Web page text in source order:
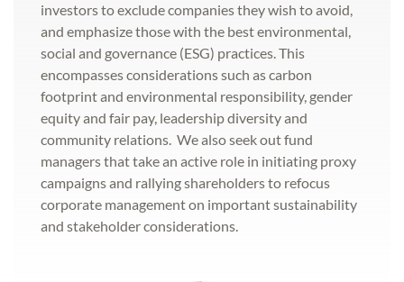
investors to exclude companies they wish to avoid,
and emphasize those with the best environmental,
social and governance (ESG) practices. This
encompasses considerations such as carbon
footprint and environmental responsibility, gender
equity and fair pay, leadership diversity and
community relations. We also seek out fund
managers that take an active role in initiating proxy
campaigns and rallying shareholders to refocus
corporate management on important sustainability
and stakeholder considerations.